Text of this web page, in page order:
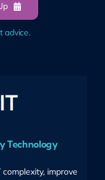
advice.
Technology
improve